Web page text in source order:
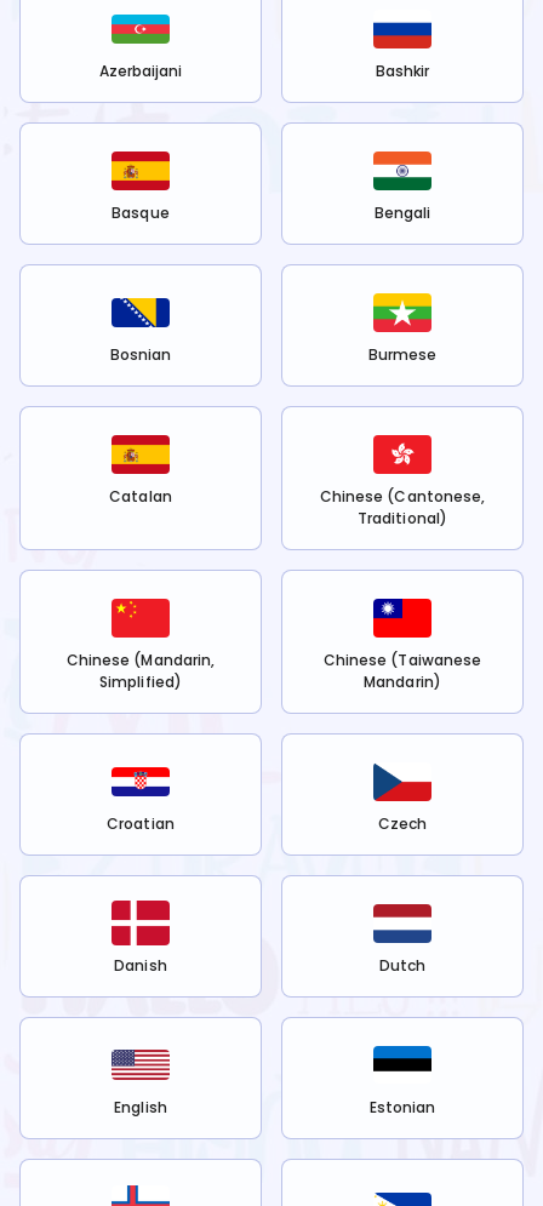
Azerbaijani Bashkir
Basque Bengali
Bosnian Burmese
Catalan
Chinese (Cantonese,
Traditional)
Chinese (Mandarin,
Simplified)
Chinese (Taiwanese
Mandarin)
Croatian Czech
Danish Dutch
English Estonian